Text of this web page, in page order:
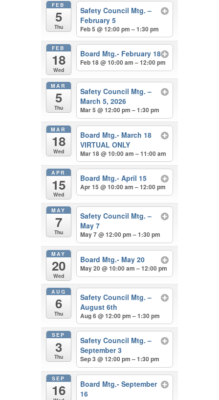
FEB
5
Thu
Safety Council Mtg. –
February 5
Feb 5 @ 12:00 pm – 1:30 pm
FEB
18
Wed
Board Mtg.- February 18
Feb 18 @ 10:00 am – 12:00 pm
MAR
5
Thu
Safety Council Mtg. –
March 5, 2026
Mar 5 @ 12:00 pm – 1:30 pm
MAR
18
Wed
Board Mtg.- March 18
VIRTUAL ONLY
Mar 18 @ 10:00 am – 11:00 am
APR
15
Wed
Board Mtg.- April 15
Apr 15 @ 10:00 am – 12:00 pm
MAY
7
Thu
Safety Council Mtg. –
May 7
May 7 @ 12:00 pm – 1:30 pm
MAY
20
Wed
Board Mtg.- May 20
May 20 @ 10:00 am – 12:00 pm
AUG
6
Thu
Safety Council Mtg. –
August 6th
Aug 6 @ 12:00 pm – 1:30 pm
SEP
3
Thu
Safety Council Mtg. –
September 3
Sep 3 @ 12:00 pm – 1:30 pm
SEP
16
Board Mtg.- September
16